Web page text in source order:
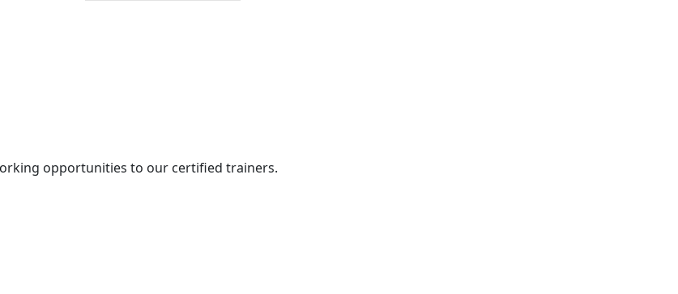
opportunities to our certified trainers.